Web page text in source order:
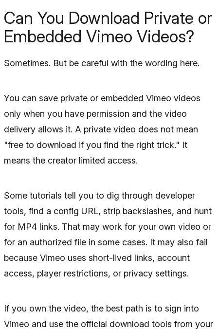
Can You Download Private or
Embedded Vimeo Videos?
Sometimes. But be careful with the wording here.
You can save private or embedded Vimeo videos
only when you have permission and the video
delivery allows it. A private video does not mean
"free to download if you find the right trick." It
means the creator limited access.
Some tutorials tell you to dig through developer
tools, find a config URL, strip backslashes, and hunt
for MP4 links. That may work for your own video or
for an authorized file in some cases. It may also fail
because Vimeo uses short-lived links, account
access, player restrictions, or privacy settings.
If you own the video, the best path is to sign into
Vimeo and use the official download tools from your